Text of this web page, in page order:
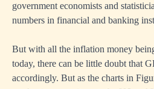
government economists and
numbers in financial and banking
But with all the inflation money
today, there can be little doubt that
accordingly. But as the charts in